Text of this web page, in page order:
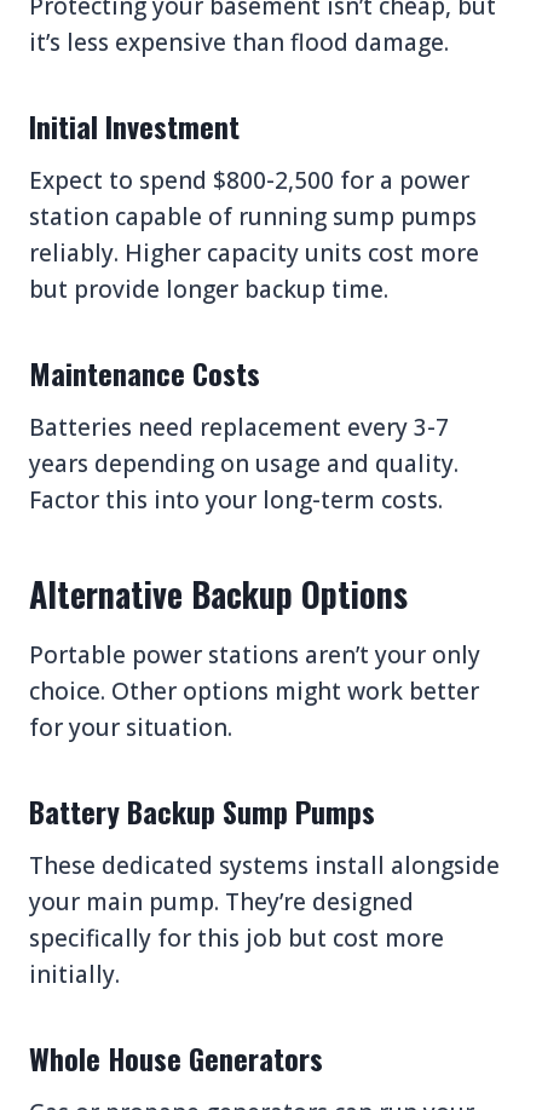
it’s less expensive than flood damage.
Initial Investment
Expect to spend $800-2,500 for a power
station capable of running sump pumps
reliably. Higher capacity units cost more
but provide longer backup time.
Maintenance Costs
Batteries need replacement every 3-7
years depending on usage and quality.
Factor this into your long-term costs.
Alternative Backup Options
Portable power stations aren’t your only
choice. Other options might work better
for your situation.
Battery Backup Sump Pumps
These dedicated systems install alongside
your main pump. They’re designed
specifically for this job but cost more
initially.
Whole House Generators